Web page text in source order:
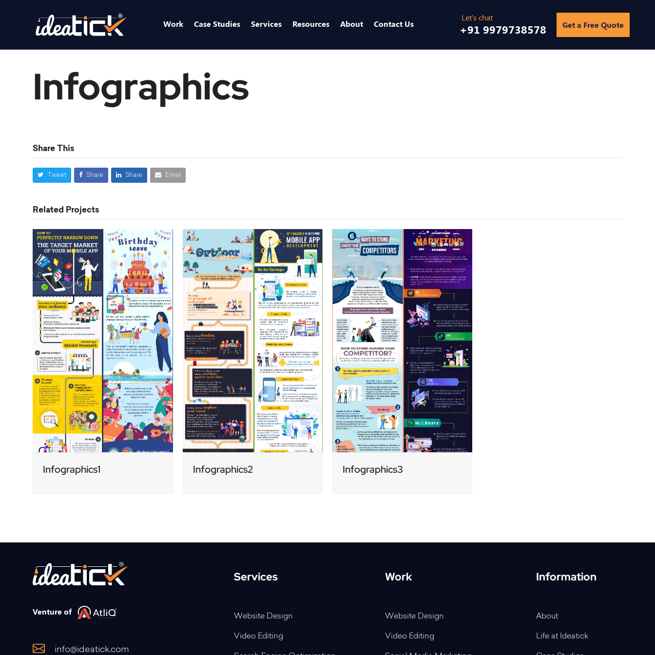
Work Case Studies Services Resources About +91 9979738578
Contact Us Get a Free Quote
Infographics
Share This
Tweet Share Share Email
Related Projects
Infographics1 Infographics2 Infographics3
Venture of
info@ideatick.com
Services
Website Design
Video Editing
Work
Website Design
Video Editing
Information
About
Life at Ideatick